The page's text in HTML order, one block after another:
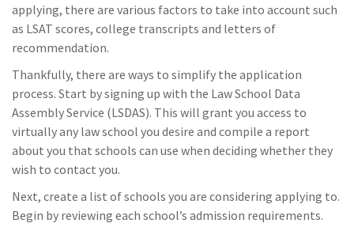
applying, there are various factors to take into account such
as LSAT scores, college transcripts and letters of
recommendation.
Thankfully, there are ways to simplify the application
process. Start by signing up with the Law School Data
Assembly Service (LSDAS). This will grant you access to
virtually any law school you desire and compile a report
about you that schools can use when deciding whether they
wish to contact you.
Next, create a list of schools you are considering applying to.
Begin by reviewing each school’s admission requirements.